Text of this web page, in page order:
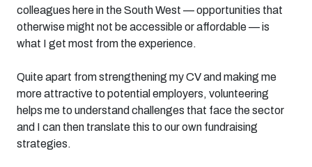
colleagues here in the South West — opportunities that
otherwise might not be accessible or affordable — is
what I get most from the experience.
Quite apart from strengthening my CV and making me
more attractive to potential employers, volunteering
helps me to understand challenges that face the sector
and I can then translate this to our own fundraising
strategies.